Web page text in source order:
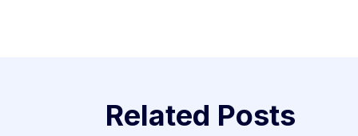
Related Posts